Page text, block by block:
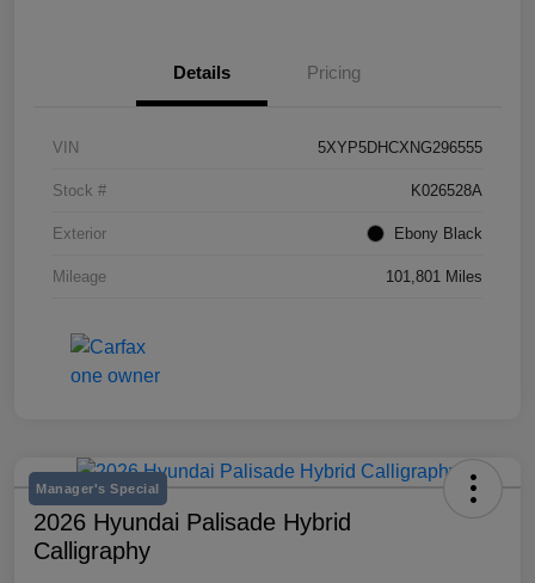
Details Pricing
VIN 5XYP5DHCXNG296555
Stock # K026528A
Exterior Ebony Black
Mileage 101,801 Miles
Manager's Special
2026 Hyundai Palisade Hybrid
Calligraphy